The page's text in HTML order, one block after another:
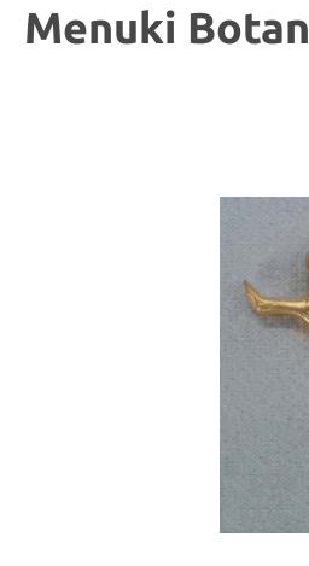
Menuki Botan